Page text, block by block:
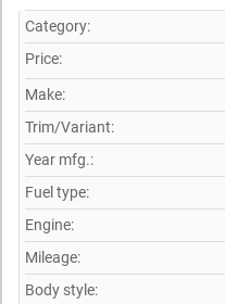
Category:
Price:
Make:
Trim/Variant:
Year mfg.:
Fuel type:
Engine:
Mileage:
Body style: